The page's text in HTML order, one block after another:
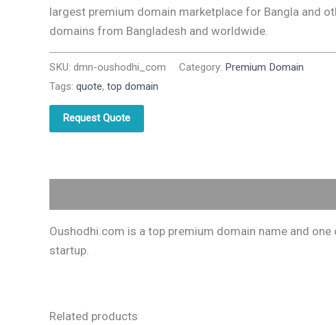
largest premium domain marketplace for Bangla and
domains from Bangladesh and worldwide.
SKU: dmn-oushodhi_com Category: Premium Domain
Tags: quote, top domain
Request Quote
Oushodhi.com is a top premium domain name and
startup.
Related products